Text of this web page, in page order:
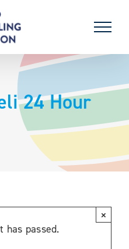
24 Hour
has passed.
×